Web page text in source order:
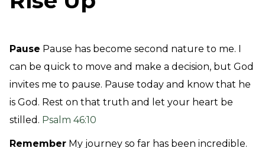
Pause Pause has become second nature to me. I
can be quick to move and make a decision, but God
invites me to pause. Pause today and know that he
is God. Rest on that truth and let your heart be
stilled. Psalm 46:10
Remember My journey so far has been incredible.